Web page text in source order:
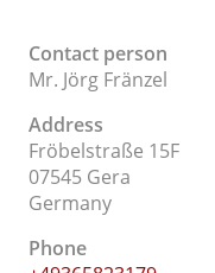
Contact person
Mr. Jörg Fränzel
Address
Fröbelstraße 15F
07545 Gera
Germany
Phone